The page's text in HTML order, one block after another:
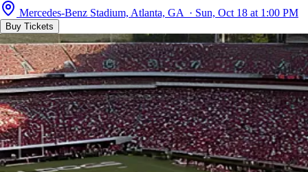
Mercedes-Benz Stadium, Atlanta, GA · Sun, Oct 18 at 1:00 PM
Buy Tickets